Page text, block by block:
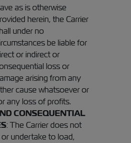
as is otherwise
herein, the Carrier
under no
be liable for
or indirect or
loss or
arising from any
cause whatsoever or
any loss of profits.
CONSEQUENTIAL
: The Carrier does not
undertake to load,